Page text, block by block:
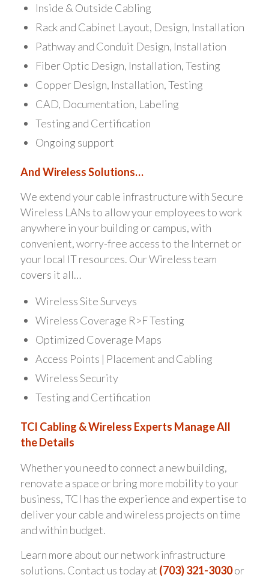
Inside & Outside Cabling
Rack and Cabinet Layout, Design, Installation
Pathway and Conduit Design, Installation
Fiber Optic Design, Installation, Testing
Copper Design, Installation, Testing
CAD, Documentation, Labeling
Testing and Certification
Ongoing support
And Wireless Solutions…
We extend your cable infrastructure with Secure
Wireless LANs to allow your employees to work
anywhere in your building or campus, with
convenient, worry-free access to the Internet or
your local IT resources. Our Wireless team
covers it all…
Wireless Site Surveys
Wireless Coverage R>F Testing
Optimized Coverage Maps
Access Points | Placement and Cabling
Wireless Security
Testing and Certification
TCI Cabling & Wireless Experts Manage All
the Details
Whether you need to connect a new building,
renovate a space or bring more mobility to your
business, TCI has the experience and expertise to
deliver your cable and wireless projects on time
and within budget.
Learn more about our network infrastructure
solutions. Contact us today at (703) 321-3030or